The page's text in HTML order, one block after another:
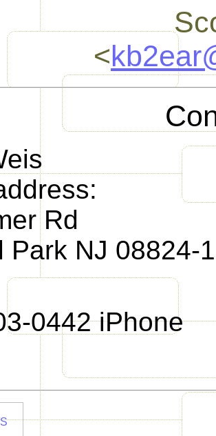
<
Rd
Park NJ 08824-
0442 iPhone